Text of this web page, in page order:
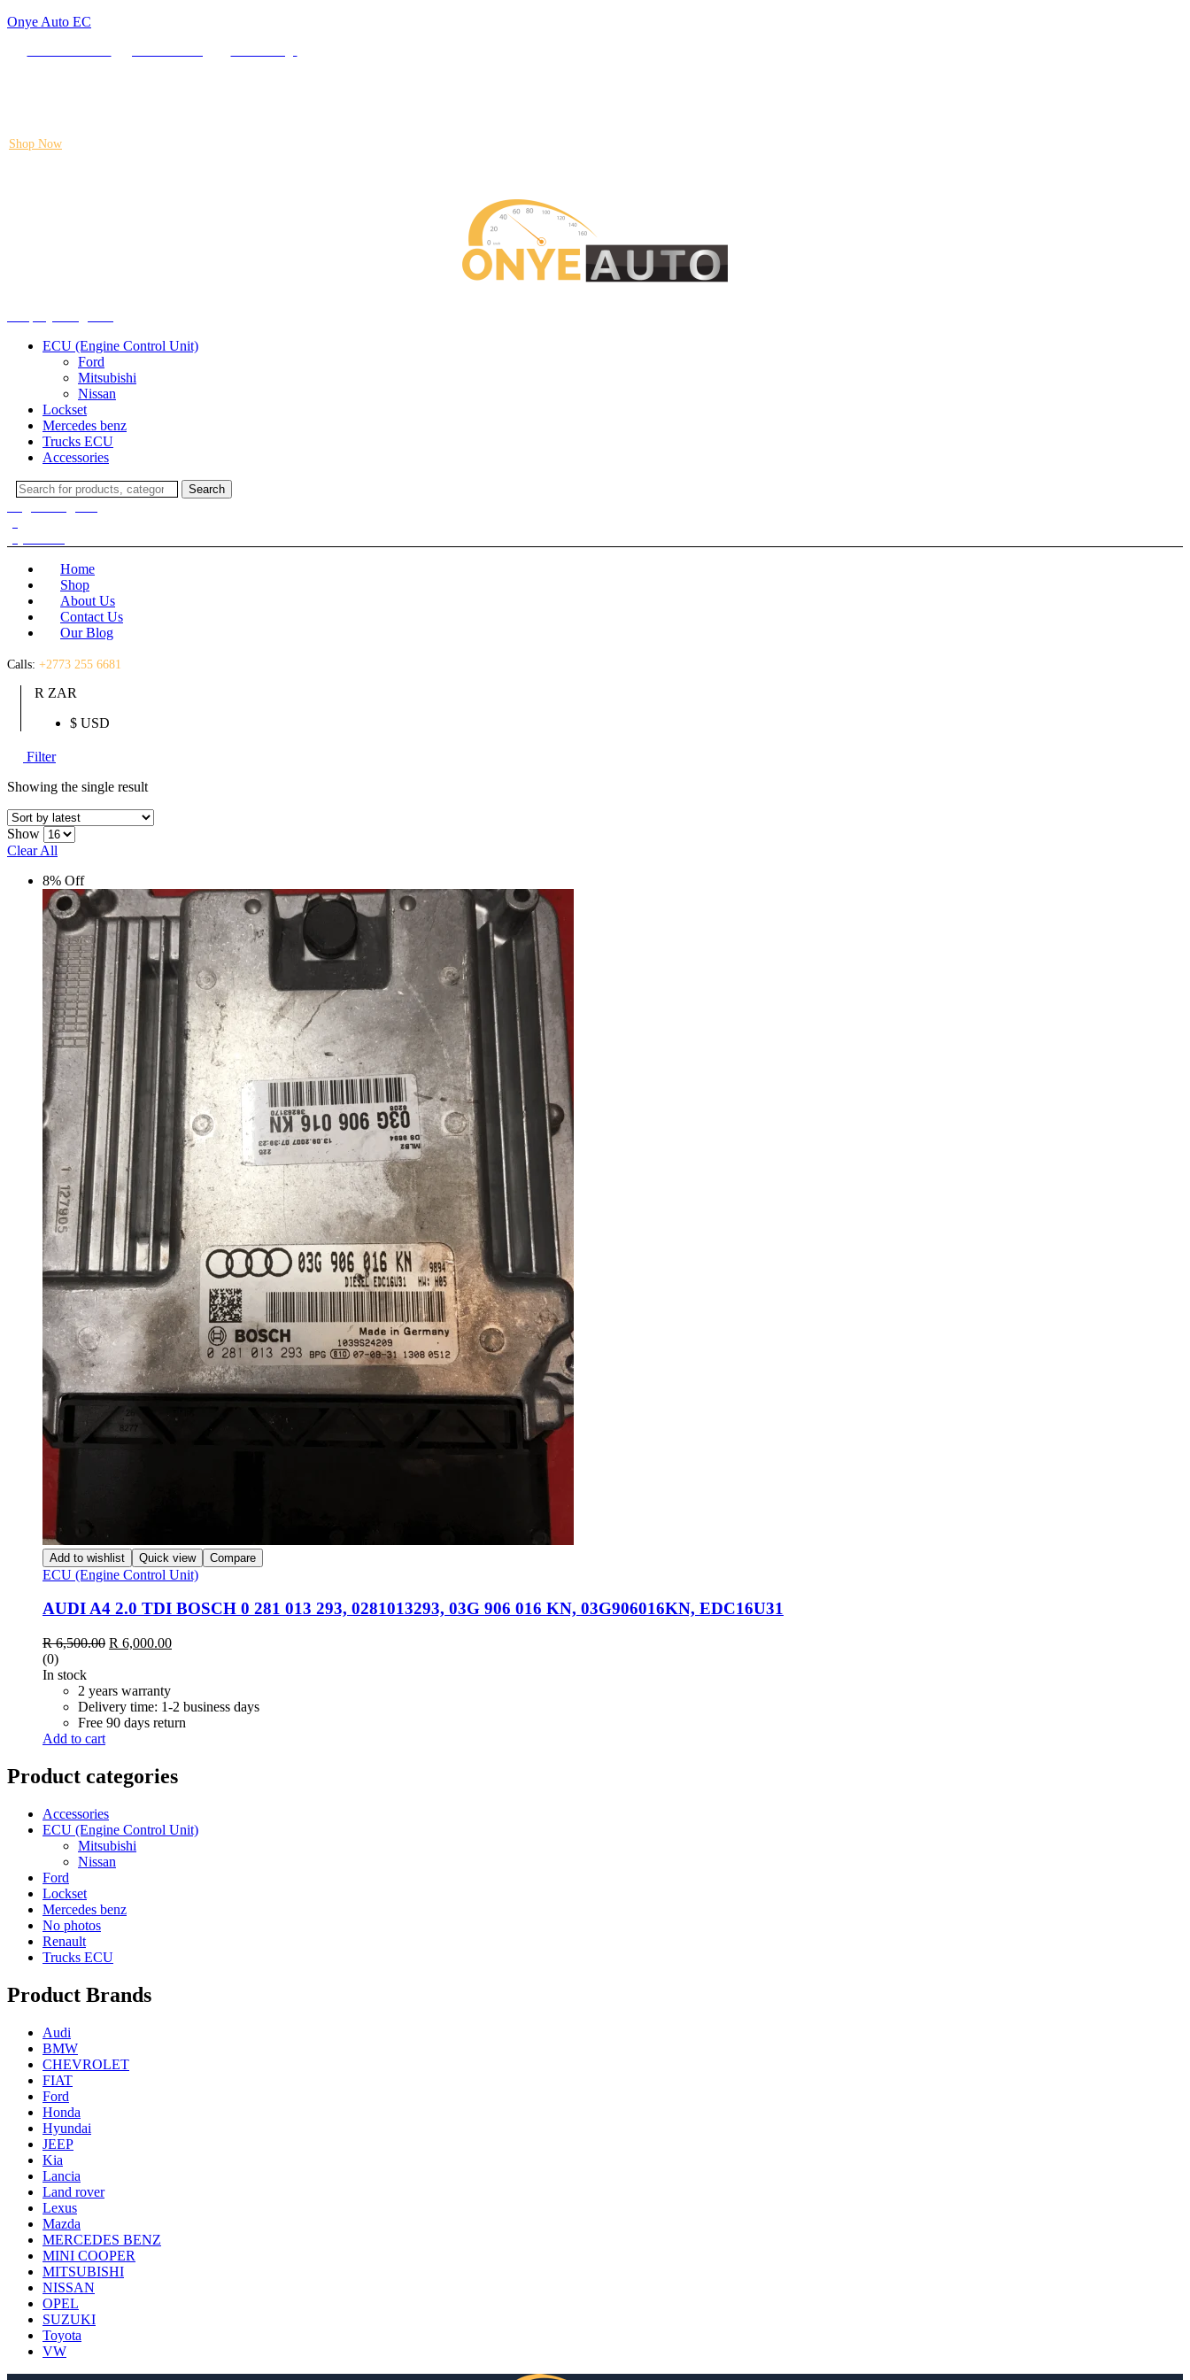
Onye Auto EC
Shop Now
ECU (Engine Control Unit)
Ford
Mitsubishi
Nissan
Lockset
Mercedes benz
Trucks ECU
Accessories
Search
for:
Search
Home
Shop
About Us
Contact Us
Our Blog
Calls: +2773 255 6681
R ZAR
$ USD
Filter
Showing the single result
Show
Clear All
8% Off
Add to wishlist Quick view Compare
ECU (Engine Control Unit)
AUDI A4 2.0 TDI BOSCH 0 281 013 293, 0281013293, 03G 906 016 KN, 03G906016KN, EDC16U31
R6,500.00 Original
R 6,500.00.
R 6,000.00Current
(0)
In stock
2 years warranty
Delivery time: 1-2 business days
Free 90 days return
Add to cart
Product categories
Accessories
ECU (Engine Control Unit)
Mitsubishi
Nissan
Ford
Lockset
Mercedes benz
No photos
Renault
Trucks ECU
Product Brands
Audi
BMW
CHEVROLET
FIAT
Ford
Honda
Hyundai
JEEP
Kia
Lancia
Land rover
Lexus
Mazda
MERCEDES BENZ
MINI COOPER
MITSUBISHI
NISSAN
OPEL
SUZUKI
Toyota
VW